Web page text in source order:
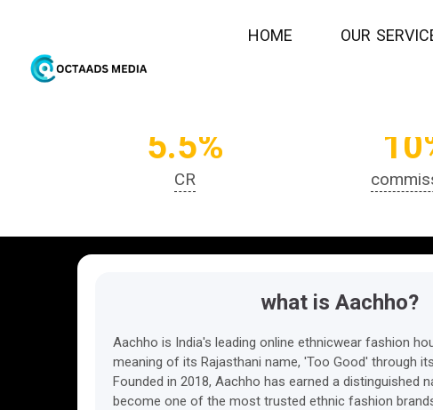
HOME OUR SERVIC
5.5%
CR
what is Aachho?
Aachho is India's leading online ethnicwear fashion
meaning of its Rajasthani name, 'Too Good' through
Founded in 2018, Aachho has earned a distinguished
become one of the most trusted ethnic fashion